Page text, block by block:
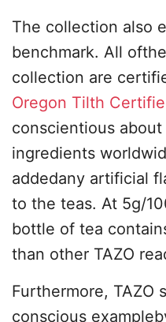
The collection also
benchmark. All
collection are
Oregon Tilth
conscientious
ingredients
addedany artificial
to the teas. At 5g/
bottle of tea
than other TAZO
Furthermore, TAZO
conscious